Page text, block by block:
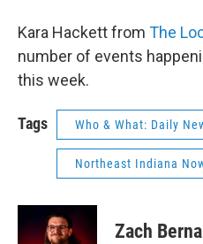
Kara Hackett from The
number of events
this week.
Tags Who & What: Daily
Northeast Indiana
Zach